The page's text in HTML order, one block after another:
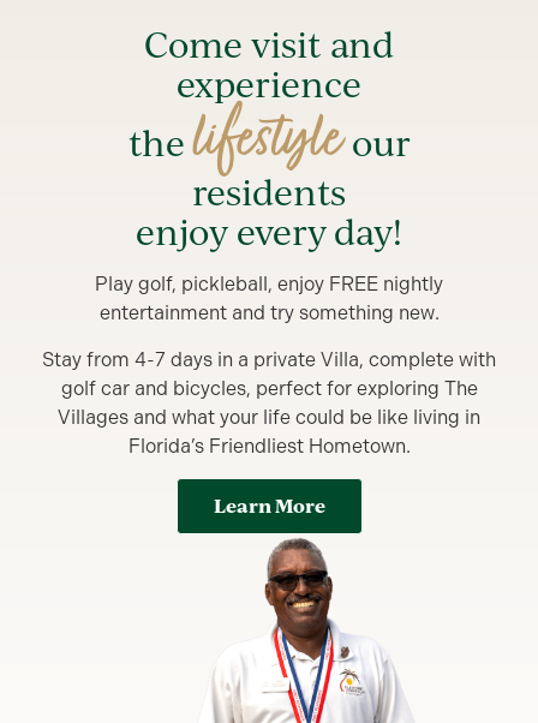
Come visit and
experience
thelifestyleour
residents
enjoy every day!
Play golf, pickleball, enjoy FREE nightly
entertainment and try something new.
Stay from 4-7 days in a private Villa, complete with
golf car and bicycles, perfect for exploring The
Villages and what your life could be like living in
Florida’s Friendliest Hometown.
Learn More